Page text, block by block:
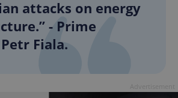
attacks on energy
- Prime
Fiala.